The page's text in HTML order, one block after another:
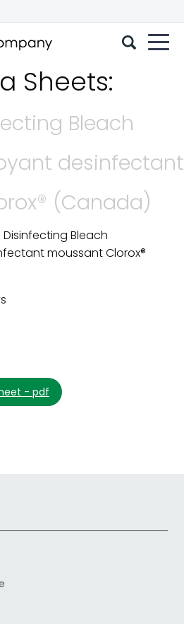
Sheets:
Bleach
desinfectant
(Canada)
Details
Disinfecting Bleach
moussant Clorox®
- pdf